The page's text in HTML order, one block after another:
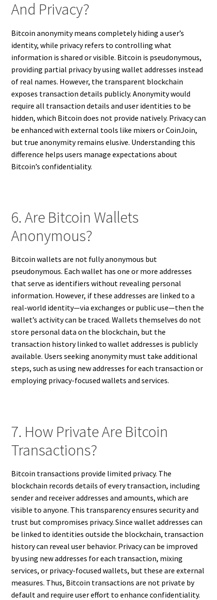
And Privacy?
Bitcoin anonymity means completely hiding a user’s
identity, while privacy refers to controlling what
information is shared or visible. Bitcoin is pseudonymous,
providing partial privacy by using wallet addresses instead
of real names. However, the transparent blockchain
exposes transaction details publicly. Anonymity would
require all transaction details and user identities to be
hidden, which Bitcoin does not provide natively. Privacy can
be enhanced with external tools like mixers or CoinJoin,
but true anonymity remains elusive. Understanding this
difference helps users manage expectations about
Bitcoin’s confidentiality.
6. Are Bitcoin Wallets
Anonymous?
Bitcoin wallets are not fully anonymous but
pseudonymous. Each wallet has one or more addresses
that serve as identifiers without revealing personal
information. However, if these addresses are linked to a
real-world identity—via exchanges or public use—then the
wallet’s activity can be traced. Wallets themselves do not
store personal data on the blockchain, but the
transaction history linked to wallet addresses is publicly
available. Users seeking anonymity must take additional
steps, such as using new addresses for each transaction or
employing privacy-focused wallets and services.
7. How Private Are Bitcoin
Transactions?
Bitcoin transactions provide limited privacy. The
blockchain records details of every transaction, including
sender and receiver addresses and amounts, which are
visible to anyone. This transparency ensures security and
trust but compromises privacy. Since wallet addresses can
be linked to identities outside the blockchain, transaction
history can reveal user behavior. Privacy can be improved
by using new addresses for each transaction, mixing
services, or privacy-focused wallets, but these are external
measures. Thus, Bitcoin transactions are not private by
default and require user effort to enhance confidentiality.